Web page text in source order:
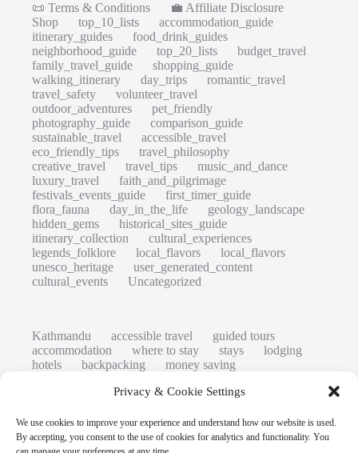
Privacy & Cookie Settings
We use cookies to improve your experience and understand how our website is used.
By accepting, you consent to the use of cookies for analytics and functionality. You
📜 Terms & Conditions
💼 Affiliate Disclosure
Shop
top_10_lists
accommodation_guide
itinerary_guides
food_drink_guides
neighborhood_guide
top_20_lists
budget_travel
family_travel_guide
shopping_guide
walking_itinerary
day_trips
romantic_travel
travel_safety
volunteer_travel
outdoor_adventures
pet_friendly
photography_guide
comparison_guide
sustainable_travel
accessible_travel
eco_friendly_tips
travel_philosophy
creative_travel
travel_tips
music_and_dance
luxury_travel
faith_and_pilgrimage
festivals_events_guide
first_timer_guide
flora_fauna
day_in_the_life
geology_landscape
hidden_gems
historical_sites_guide
itinerary_collection
cultural_experiences
legends_folklore
local_flavors
local_flavors
unesco_heritage
user_generated_content
cultural_events
Uncategorized
Kathmandu accessible travel
guided tours
accommodation
where to stay stays
lodging
hotels
backpacking
money saving
low cost safety tips
art retreats
family restaurants
heritage
local life
local cuisine
street food
local food